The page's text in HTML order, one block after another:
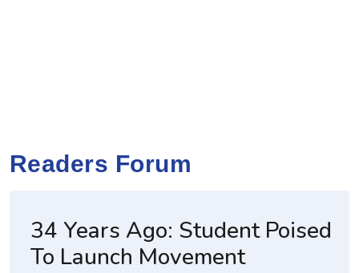
Readers Forum
34 Years Ago: Student Poised
To Launch Movement